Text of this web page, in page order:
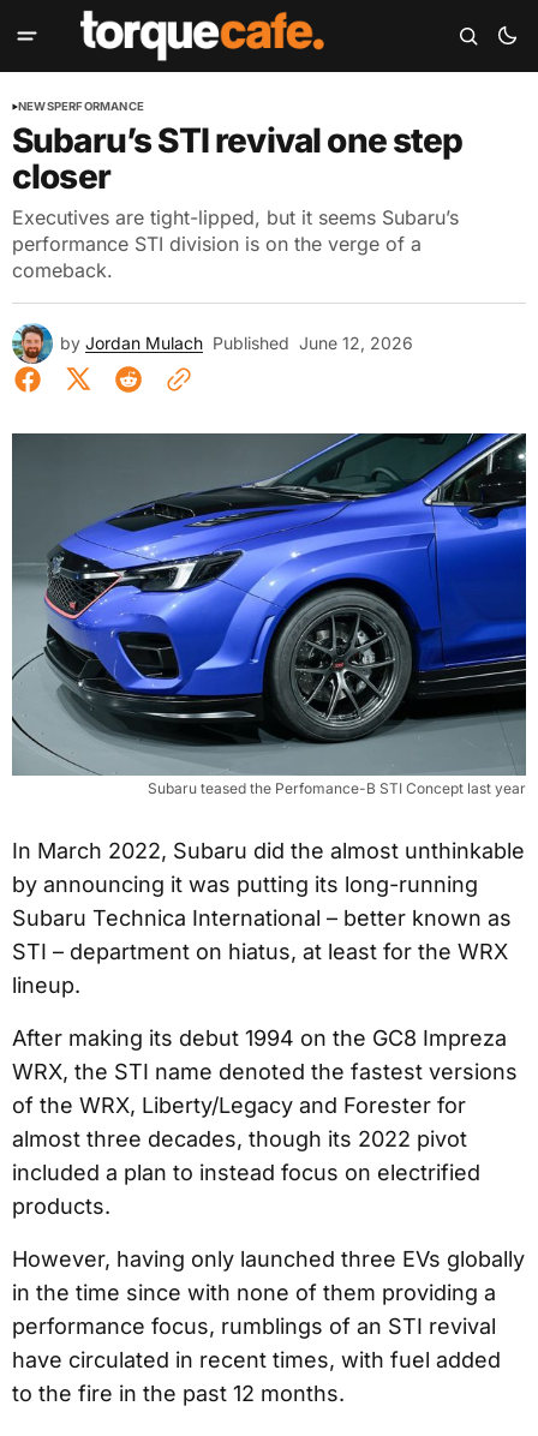
NEWSPERFORMANCE
Subaru’s STI revival one step
closer
Executives are tight-lipped, but it seems Subaru’s
performance STI division is on the verge of a
comeback.
by Jordan Mulach Published June 12, 2026
Subaru teased the Perfomance-B STI Concept last year
In March 2022, Subaru did the almost unthinkable
by announcing it was putting its long-running
Subaru Technica International – better known as
STI – department on hiatus, at least for the WRX
lineup.
After making its debut 1994 on the GC8 Impreza
WRX, the STI name denoted the fastest versions
of the WRX, Liberty/Legacy and Forester for
almost three decades, though its 2022 pivot
included a plan to instead focus on electrified
products.
However, having only launched three EVs globally
in the time since with none of them providing a
performance focus, rumblings of an STI revival
have circulated in recent times, with fuel added
to the fire in the past 12 months.